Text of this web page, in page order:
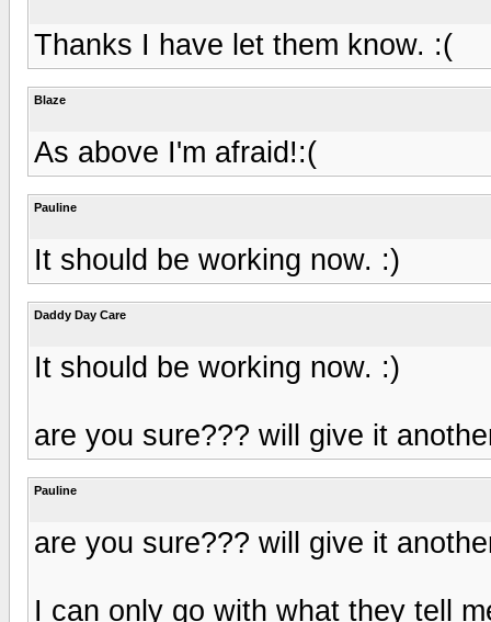
Thanks I have let them know. :(
Blaze
As above I'm afraid!:(
Pauline
It should be working now. :)
Daddy Day Care
It should be working now. :)
are you sure??? will give it
Pauline
are you sure??? will give it
I can only go with what they tell